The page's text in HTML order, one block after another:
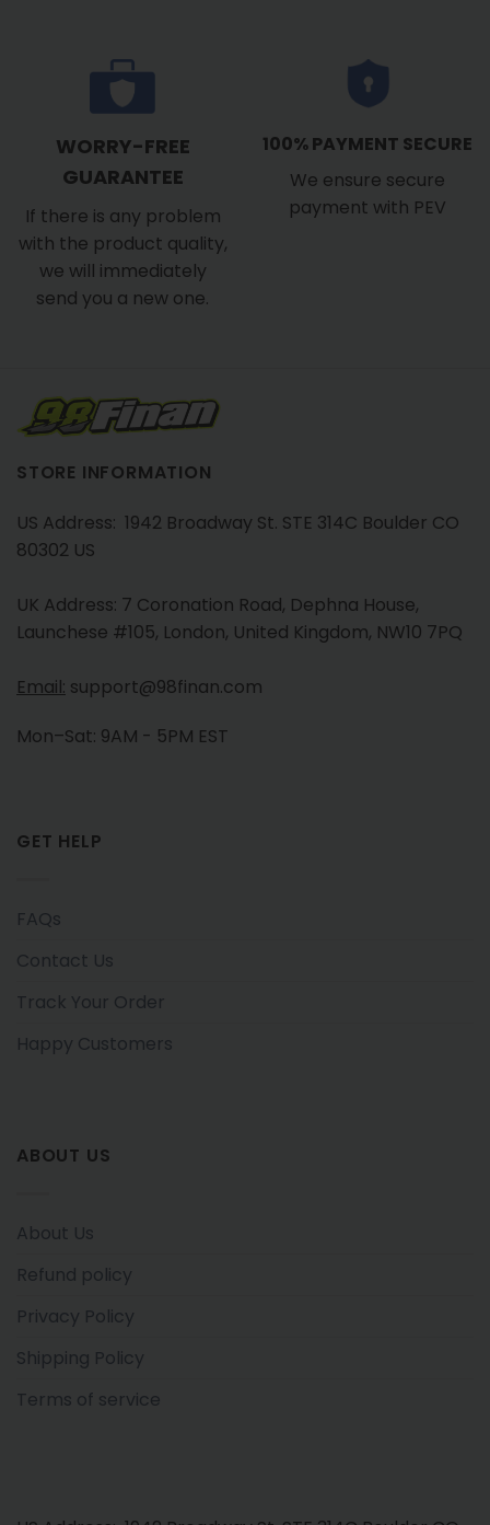
WORRY-FREE
GUARANTEE
If there is any problem
with the product quality,
we will immediately
send you a new one.
100% PAYMENT SECURE
We ensure secure
payment with PEV
STORE INFORMATION
US Address: 1942 Broadway St. STE 314C Boulder CO
80302 US
UK Address: 7 Coronation Road, Dephna House,
Launchese #105, London, United Kingdom, NW10 7PQ
Email: support@98finan.com
Mon–Sat: 9AM - 5PM EST
GET HELP
FAQs
Contact Us
Track Your Order
Happy Customers
ABOUT US
About Us
Refund policy
Privacy Policy
Shipping Policy
Terms of service